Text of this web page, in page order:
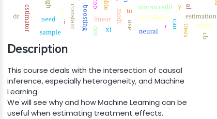
microcredit
table al
modi
boosting covariates
y
linear
constant
yi
xi
estimation
need
to
can
estimator use
neural
i
trees
sample
r cross
dr
cb
doi
Description
This course deals with the intersection of causal
inference, especially heterogeneity, and Machine
Learning.
We will see why and how Machine Learning can be
useful when estimating treatment effects.